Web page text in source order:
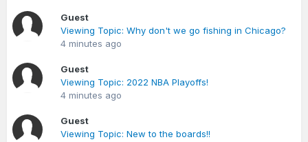
Guest
Viewing Topic: Why don't we go fishing in Chicago?
4 minutes ago
Guest
Viewing Topic: 2022 NBA Playoffs!
4 minutes ago
Guest
Viewing Topic: New to the boards!!